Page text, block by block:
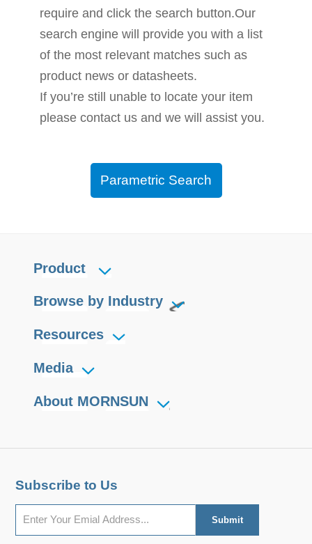
require and click the search button.Our
search engine will provide you with a list
of the most relevant matches such as
product news or datasheets.
If you’re still unable to locate your item
please contact us and we will assist you.
Parametric Search
Product
Browse by Industry
Resources
Media
About MORNSUN
Subscribe to Us